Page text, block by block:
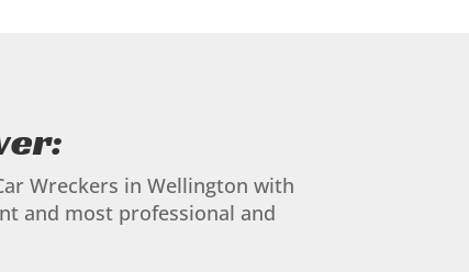
Wreckers in Wellington with
and most professional and